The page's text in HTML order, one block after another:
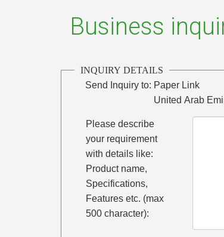
Business
INQUIRY DETAILS
Send Inquiry to: Paper Link
United Arab
Please describe
your requirement
with details like:
Product name,
Specifications,
Features etc. (max
500 character):